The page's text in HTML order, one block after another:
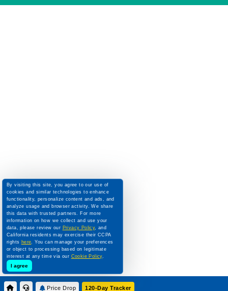
Price Drop 120-Day Tracker
By visiting this site, you agree to our use of
cookies and similar technologies to enhance
functionality, personalize content and ads, and
analyze usage and browser activity. We share
this data with trusted partners. For more
information on how we collect and use your
data, please review our Privacy Policy, and
California residents may exercise their CCPA
rights here. You can manage your preferences
or object to processing based on legitimate
interest at any time via our Cookie Policy.
I agree